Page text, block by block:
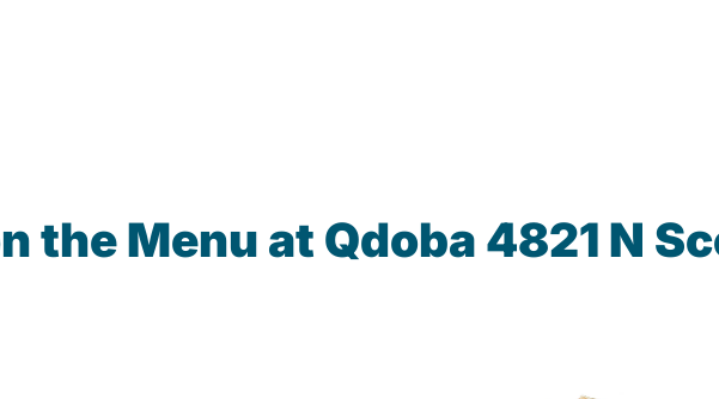
the Menu at Qdoba 4821 N